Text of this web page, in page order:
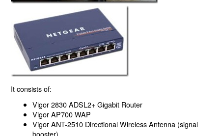
It consists of:
Vigor 2830 ADSL2+ Gigabit Router
Vigor AP700 WAP
Vigor ANT-2510 Directional Wireless Antenna (signal
booster)